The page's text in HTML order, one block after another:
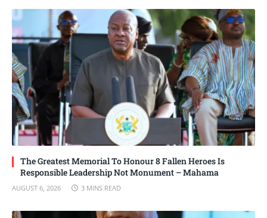
The Greatest Memorial To Honour 8 Fallen Heroes Is
Responsible Leadership Not Monument – Mahama
AUGUST 6, 2026 3 MINS READ